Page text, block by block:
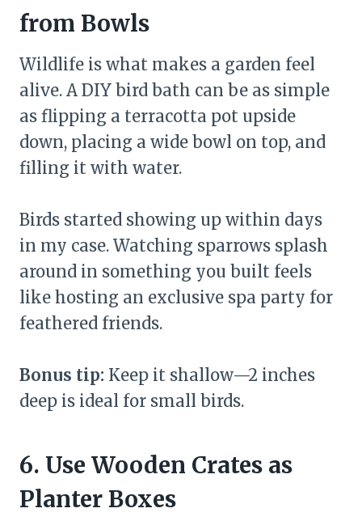
from Bowls
Wildlife is what makes a garden feel
alive. A DIY bird bath can be as simple
as flipping a terracotta pot upside
down, placing a wide bowl on top, and
filling it with water.
Birds started showing up within days
in my case. Watching sparrows splash
around in something you built feels
like hosting an exclusive spa party for
feathered friends.
Bonus tip: Keep it shallow—2 inches
deep is ideal for small birds.
6. Use Wooden Crates as
Planter Boxes